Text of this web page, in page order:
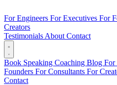
For Engineers For Executives For
Creators
Testimonials About Contact
Book Speaking Coaching Blog For
Founders For Consultants For
Contact